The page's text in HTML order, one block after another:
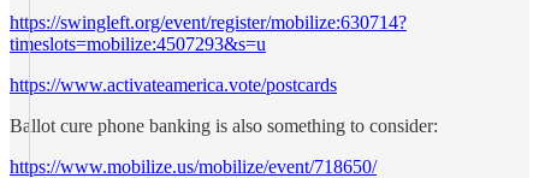
https://swingleft.org/event/register/mobilize:630714?
timeslots=mobilize:4507293&s=u
https://www.activateamerica.vote/postcards
Ballot cure phone banking is also something to consider:
https://www.mobilize.us/mobilize/event/718650/